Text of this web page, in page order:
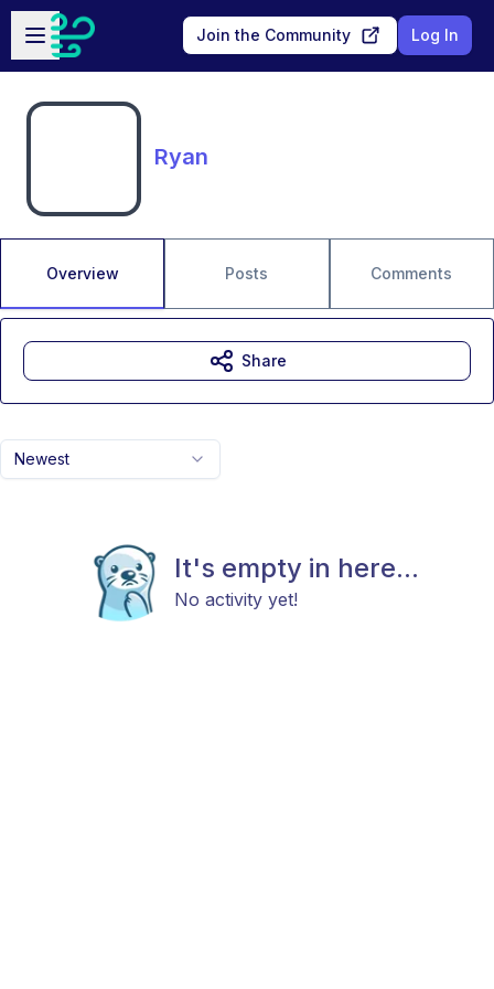
Skip to main content
Open sidebar
Join the Community Log In
Ryan
Overview Posts Comments
Newest
It's empty in here...
No activity yet!
Share